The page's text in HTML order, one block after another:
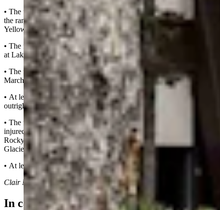
• The first known incident in which a suspect shot at a ranger and
the ranger returned fire was sometime between 1916 and 1920 in
Yellowstone, he said.
• The first one in which a ranger killed a suspect was May 30, 1970,
at Lake Mead National Recreation Area.
• The first known gunfire murder of a ranger in the line of duty was
March 12, 1927, at Hot Springs National Park.
• At least nine rangers have died by “hostile” gunfire, including
outright murders and manslaughter.
• The first three known incidents in which rangers were shot and
injured by hostile gunfire but survived happened in the 1930s at
Rocky Mountain National Park, Mammoth Cave National Park and
Glacier National Park.
• At least 15 rangers have been shot in the line of duty.
Clair McFarland
can be reached at clair@cowboystatedaily.com
In case you missed it